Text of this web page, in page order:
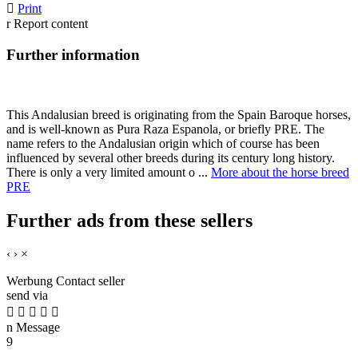
 Print
r Report content
Further information
This Andalusian breed is originating from the Spain Baroque horses,
and is well-known as Pura Raza Espanola, or briefly PRE. The
name refers to the Andalusian origin which of course has been
influenced by several other breeds during its century long history.
There is only a very limited amount o ... More about the horse breed
PRE
Further ads from these sellers
‹ › ×
Werbung Contact seller
send via
    
n Message
9